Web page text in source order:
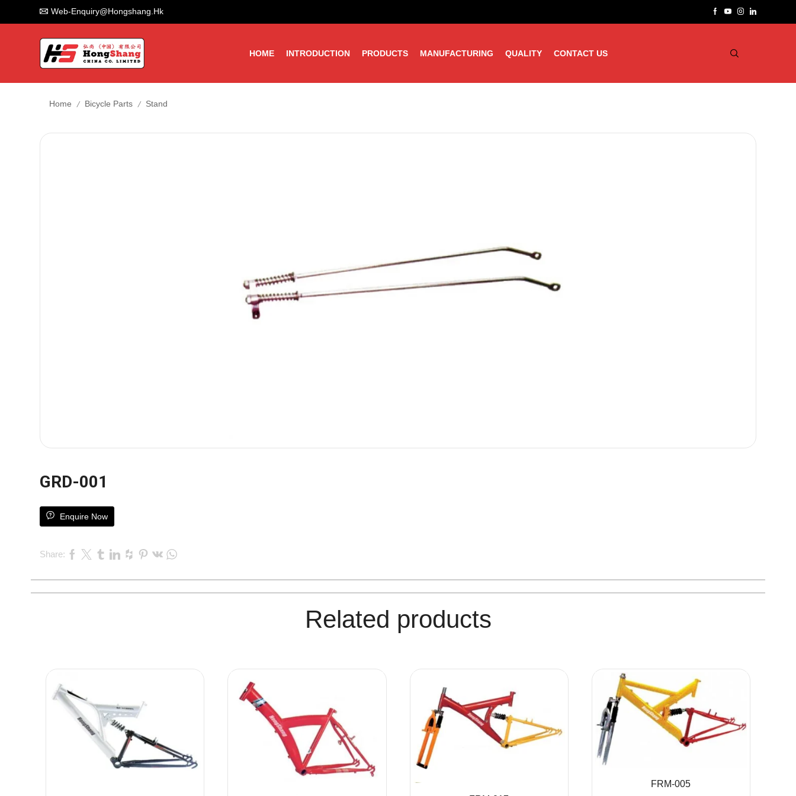
Web-Enquiry@hongshang.hk
HOME INTRODUCTION PRODUCTS MANUFACTURING QUALITY CONTACT US
Home / Bicycle Parts / Stand
GRD-001
Enquire Now
Share:
Related products
FRM-005